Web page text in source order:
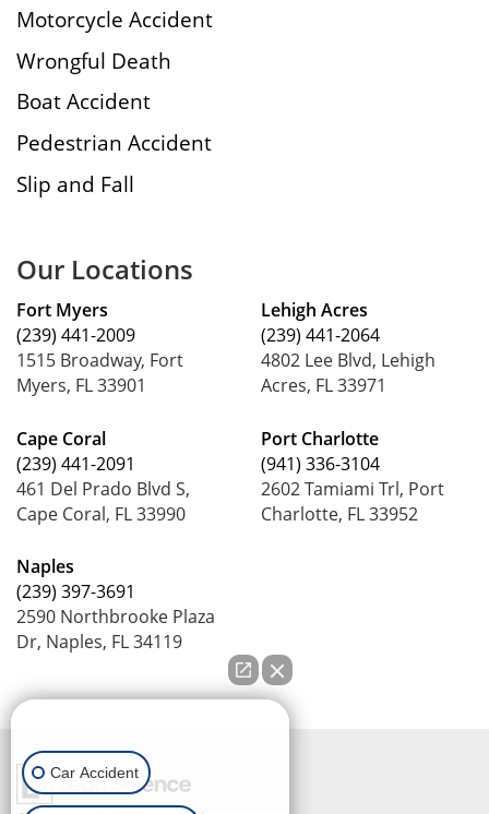
Motorcycle Accident
Wrongful Death
Boat Accident
Pedestrian Accident
Slip and Fall
Our Locations
Fort Myers
(239) 441-2009
1515 Broadway, Fort
Myers, FL 33901
Cape Coral
(239) 441-2091
461 Del Prado Blvd S,
Cape Coral, FL 33990
Naples
(239) 397-3691
2590 Northbrooke Plaza
Dr, Naples, FL 34119
Lehigh Acres
(239) 441-2064
4802 Lee Blvd, Lehigh
Acres, FL 33971
Port Charlotte
(941) 336-3104
2602 Tamiami Trl, Port
Charlotte, FL 33952
Car Accident